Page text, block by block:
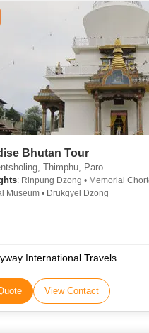
Bhutan Tour
Thimphu, Paro
: Rinpung Dzong • Memorial
Museum • Drukgyel Dzong
International Travels
View Contact